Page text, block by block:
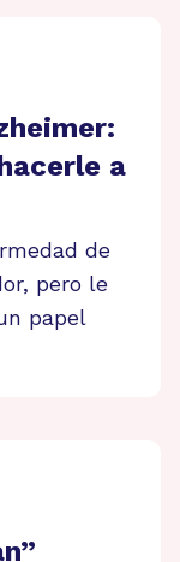
a
de
pero le
papel